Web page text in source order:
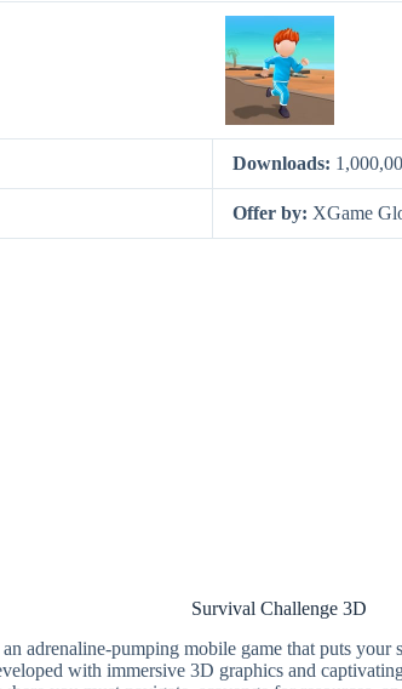
Downloads:
Offer by: XGame
Survival Challenge 3D
adrenaline-pumping mobile game that puts your
with immersive 3D graphics and